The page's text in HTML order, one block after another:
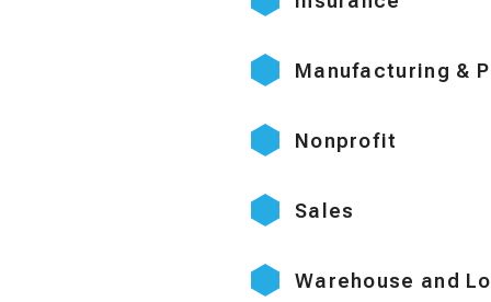
Manufacturing &
Nonprofit
Sales
Warehouse and